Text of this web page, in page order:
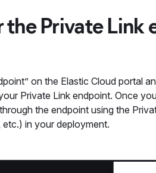
Private Link
on the Elastic Cloud portal
Private Link endpoint. Once
the endpoint using the
in your deployment.